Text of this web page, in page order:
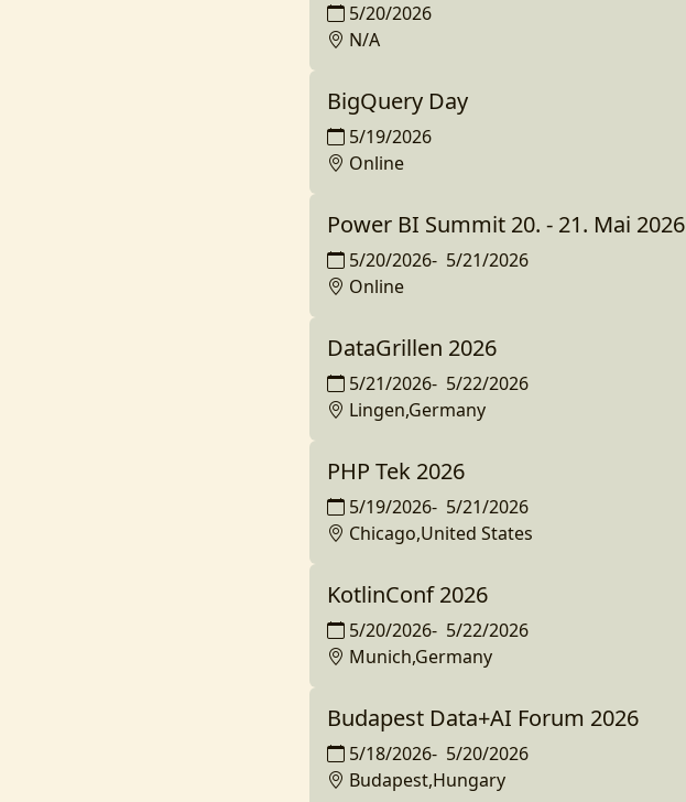
5/20/2026
N/A
BigQuery Day
5/19/2026
Online
Power BI Summit 20. - 21. Mai 2026
5/20/2026- 5/21/2026
Online
DataGrillen 2026
5/21/2026- 5/22/2026
Lingen,Germany
PHP Tek 2026
5/19/2026- 5/21/2026
Chicago,United States
KotlinConf 2026
5/20/2026- 5/22/2026
Munich,Germany
Budapest Data+AI Forum 2026
5/18/2026- 5/20/2026
Budapest,Hungary